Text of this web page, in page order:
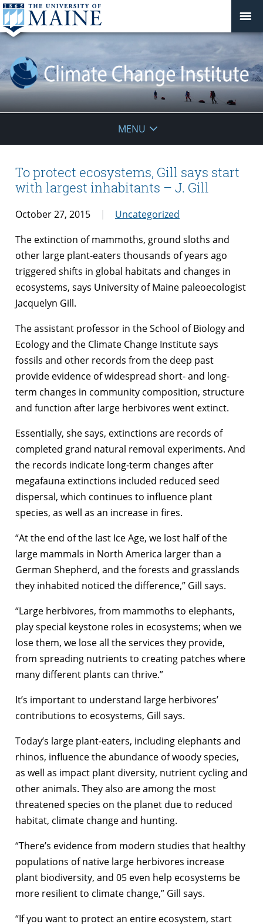
Institute
MENU
To protect ecosystems, Gill says start
with largest inhabitants – J. Gill
October 27, 2015
Uncategorized
The extinction of mammoths, ground sloths and
other large plant-eaters thousands of years ago
triggered shifts in global habitats and changes in
ecosystems, says University of Maine paleoecologist
Jacquelyn Gill.
The assistant professor in the School of Biology and
Ecology and the Climate Change Institute says
fossils and other records from the deep past
provide evidence of widespread short- and long-
term changes in community composition, structure
and function after large herbivores went extinct.
Essentially, she says, extinctions are records of
completed grand natural removal experiments. And
the records indicate long-term changes after
megafauna extinctions included reduced seed
dispersal, which continues to influence plant
species, as well as an increase in fires.
“At the end of the last Ice Age, we lost half of the
large mammals in North America larger than a
German Shepherd, and the forests and grasslands
they inhabited noticed the difference,” Gill says.
“Large herbivores, from mammoths to elephants,
play special keystone roles in ecosystems; when we
lose them, we lose all the services they provide,
from spreading nutrients to creating patches where
many different plants can thrive.”
It’s important to understand large herbivores’
contributions to ecosystems, Gill says.
Today’s large plant-eaters, including elephants and
rhinos, influence the abundance of woody species,
as well as impact plant diversity, nutrient cycling and
other animals. They also are among the most
threatened species on the planet due to reduced
habitat, climate change and hunting.
“There’s evidence from modern studies that healthy
populations of native large herbivores increase
plant biodiversity, and 05 even help ecosystems be
more resilient to climate change,” Gill says.
“If you want to protect an entire ecosystem, start